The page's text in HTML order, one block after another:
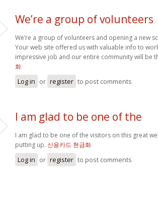
We’re a group of volunteers
We’re a group of volunteers and opening a new
Your web site offered us with valuable info to
impressive job and our entire community will be
화
Log in or register to post comments
I am glad to be one of the
I am glad to be one of the visitors on this great
putting up. 신용카드 현금화
Log in or register to post comments